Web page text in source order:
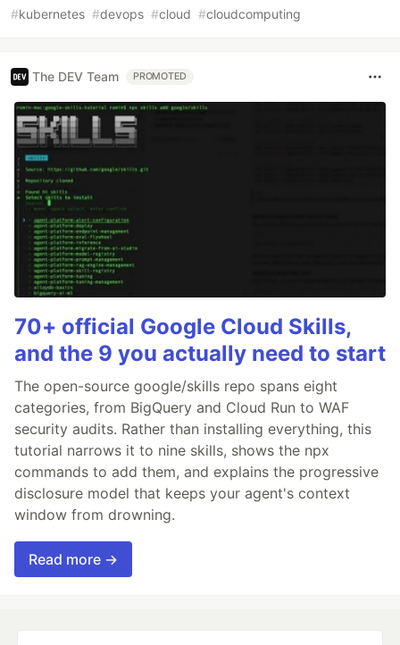
#kubernetes #devops #cloud #cloudcomputing
The DEV Team PROMOTED
70+ official Google Cloud Skills,
and the 9 you actually need to start
The open-source google/skills repo spans eight
categories, from BigQuery and Cloud Run to WAF
security audits. Rather than installing everything, this
tutorial narrows it to nine skills, shows the npx
commands to add them, and explains the progressive
disclosure model that keeps your agent's context
window from drowning.
Read more →